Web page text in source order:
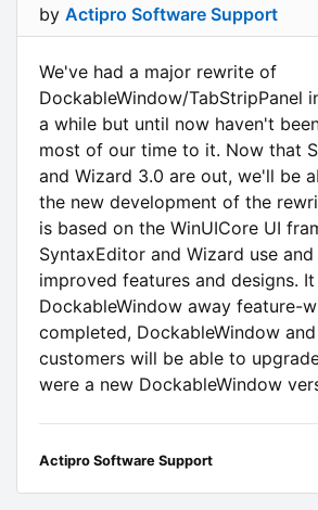
by Actipro Software Support
We've had a major rewrite of
DockableWindow/TabStripPanel
a while but until now haven't
most of our time to it. Now that
and Wizard 3.0 are out, we'll be
the new development of the
is based on the WinUICore UI
SyntaxEditor and Wizard use
improved features and designs.
DockableWindow away feature-
completed, DockableWindow
customers will be able to
were a new DockableWindow
Actipro Software Support